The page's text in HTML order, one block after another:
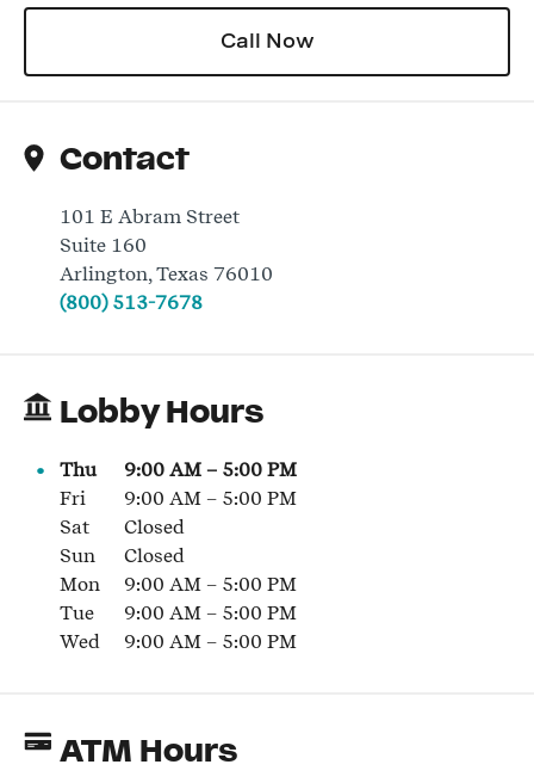
Call Now
Contact
101 E Abram Street
Suite 160
Arlington, Texas 76010
(800) 513-7678
Lobby Hours
Thu 9:00 AM – 5:00 PM
Fri
9:00 AM – 5:00 PM
Sat
Closed
Sun
Closed
Mon
9:00 AM – 5:00 PM
Tue
9:00 AM – 5:00 PM
Wed
9:00 AM – 5:00 PM
ATM Hours